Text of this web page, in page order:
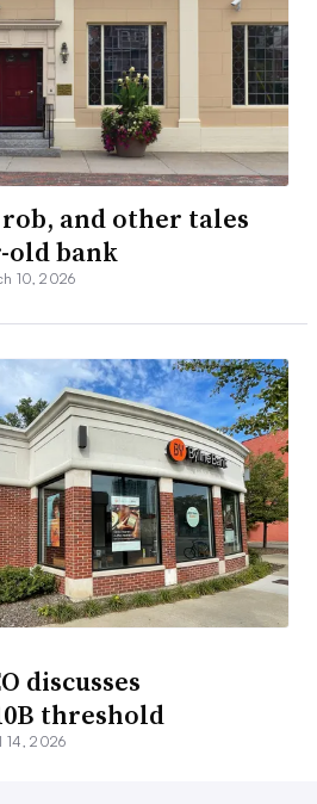
and other tales
old bank
10, 2026
discusses
threshold
14, 2026